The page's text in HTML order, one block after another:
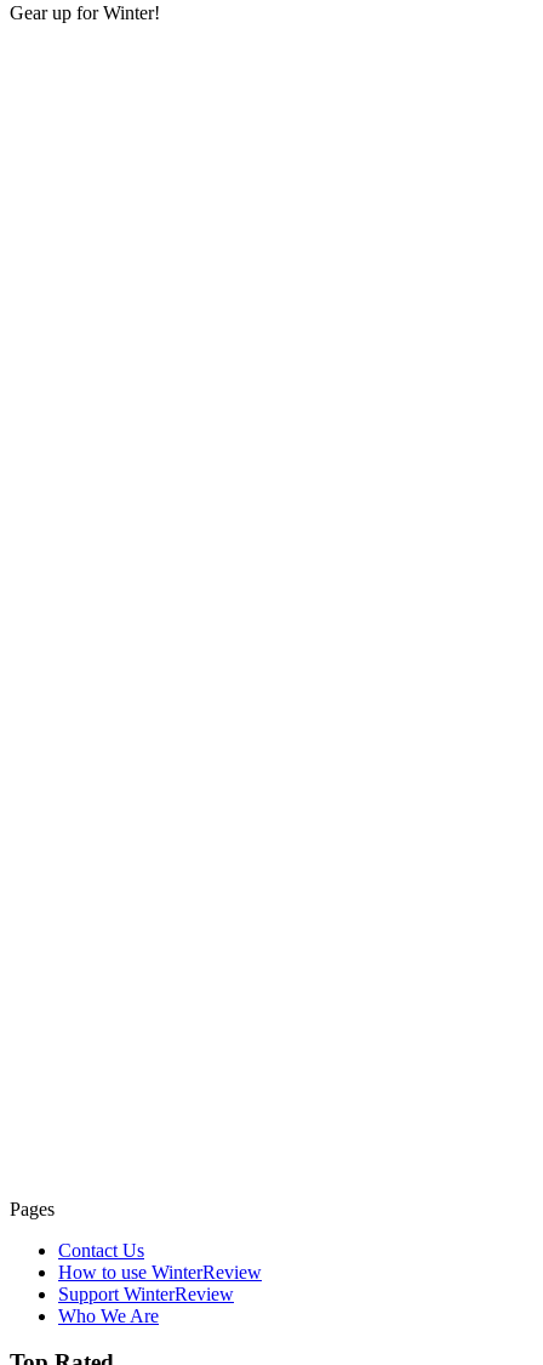
Gear up for Winter!
Pages
Contact Us
How to use WinterReview
Support WinterReview
Who We Are